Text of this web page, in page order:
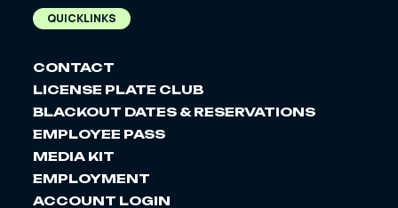
QUICKLINKS
CONTACT
LICENSE PLATE CLUB
BLACKOUT DATES & RESERVATIONS
EMPLOYEE PASS
MEDIA KIT
EMPLOYMENT
ACCOUNT LOGIN